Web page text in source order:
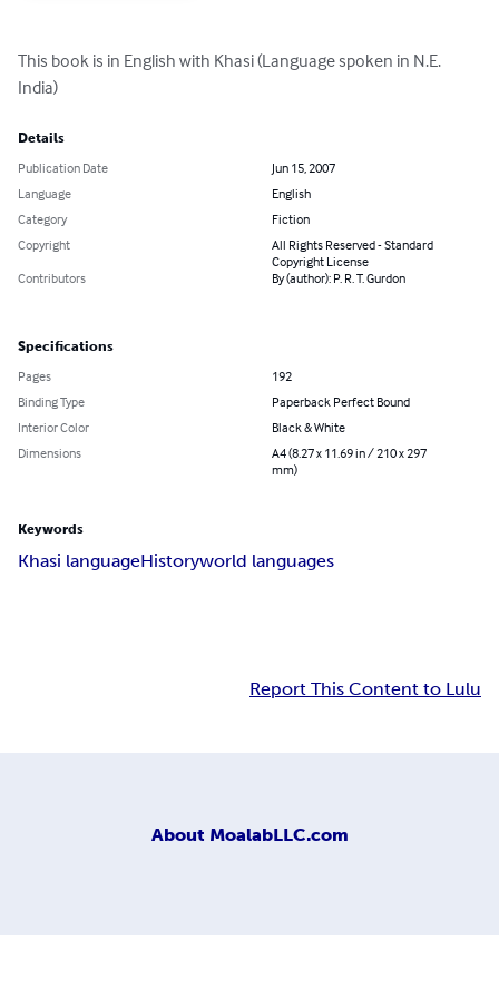
This book is in English with Khasi (Language spoken in N.E.
India)
Details
Publication Date
Jun 15, 2007
Language
English
Category
Fiction
Copyright
All Rights Reserved - Standard
Copyright License
Contributors
By (author): P. R. T. Gurdon
Specifications
Pages
192
Binding Type
Paperback Perfect Bound
Interior Color
Black & White
Dimensions
A4 (8.27 x 11.69 in / 210 x 297
mm)
Keywords
Khasi languageHistoryworld languages
Report This Content to Lulu
About MoalabLLC.com